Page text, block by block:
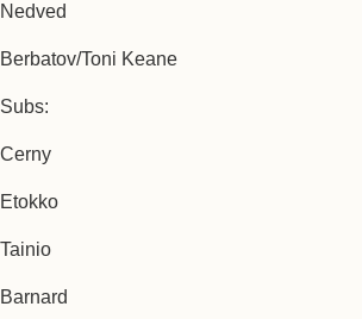
Nedved
Berbatov/Toni Keane
Subs:
Cerny
Etokko
Tainio
Barnard